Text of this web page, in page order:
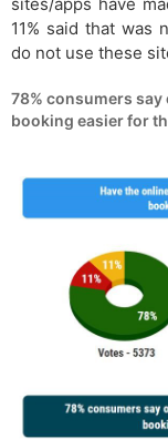
11% said that was
do not use these
78% consumers
booking easier for